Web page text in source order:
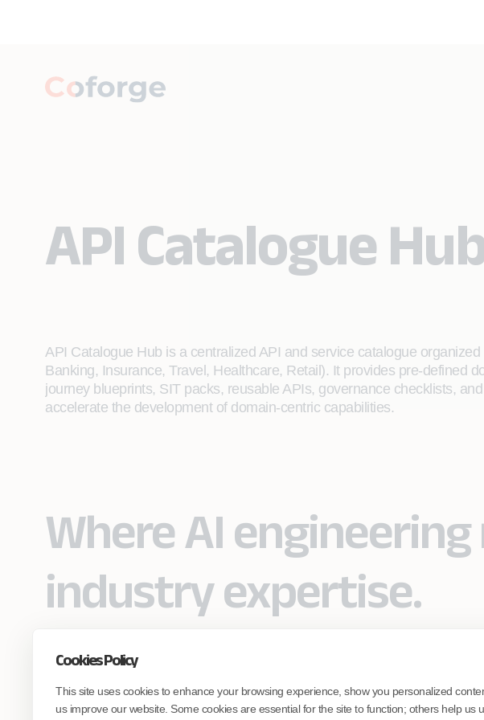
Cookies Policy
This site uses cookies to enhance your browsing experience, show you personalized
us improve our website. Some cookies are essential for the site to function; others help us
API Catalogue
API Catalogue Hub is a centralized API and service catalogue
Banking, Insurance, Travel, Healthcare, Retail). It provides pre-defined
journey blueprints, SIT packs, reusable APIs, governance checklists,
accelerate the development of domain-centric capabilities.
Where AI
industry expertise.
engineer AI systems grounded in real
industry expertise.